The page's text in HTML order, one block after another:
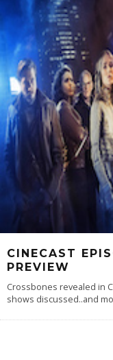
CINECAST
PREVIEW
Crossbones revealed in
shows discussed..and